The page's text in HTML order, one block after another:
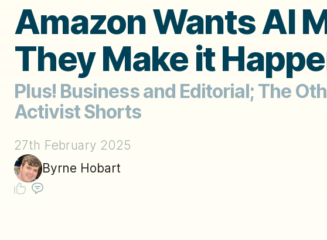
Amazon Wants AI
They Make it
Plus! Business and Editorial; The
Activist Shorts
27th February 2025
Byrne Hobart